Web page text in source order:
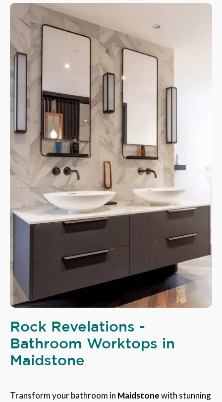
Rock Revelations -
Bathroom Worktops in
Maidstone
Transform your bathroom in Maidstonewith stunning